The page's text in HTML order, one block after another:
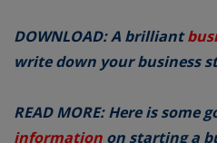
DOWNLOAD: A brilliant
write down your business
READ MORE: Here is some
information on starting a